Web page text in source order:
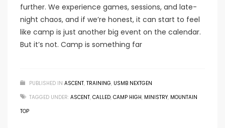
further. We experience games, sessions, and late-
night chaos, and if we’re honest, it can start to feel
like camp is just another big event on the calendar.
But it’s not. Camp is something far
PUBLISHED IN ASCENT, TRAINING, USMB NEXTGEN
TAGGED UNDER: ASCENT, CALLED, CAMP HIGH, MINISTRY, MOUNTAIN
TOP